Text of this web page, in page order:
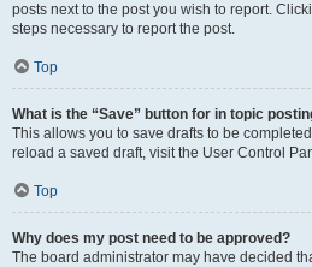
posts next to the post you wish to report.
steps necessary to report the post.
Top
What is the “Save” button for in topic
This allows you to save drafts to be
reload a saved draft, visit the User Control
Top
Why does my post need to be approved?
The board administrator may have decided